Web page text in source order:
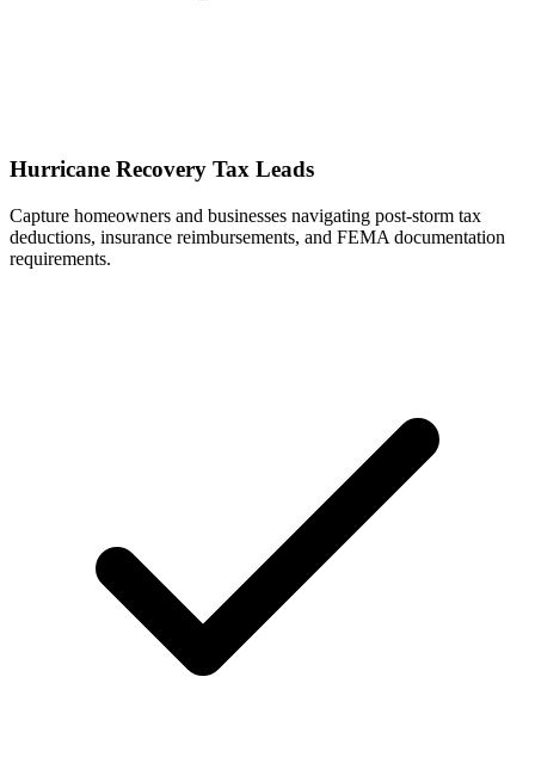
Hurricane Recovery Tax Leads
Capture homeowners and businesses navigating post-storm tax
deductions, insurance reimbursements, and FEMA documentation
requirements.